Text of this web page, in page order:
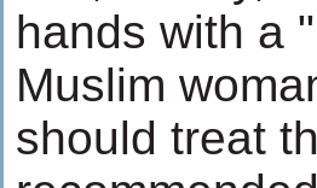
hands with a
Muslim
should treat